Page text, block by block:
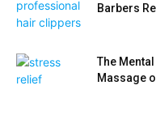
Barbers
The
Massage